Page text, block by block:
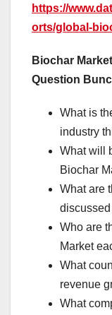
https://
orts/global-
Biochar
Question
What is
industry
What will
Biochar
What are
Who are
Market
What
revenue
What